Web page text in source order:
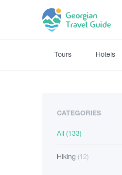
Tours Hotels
CATEGORIES
All (133)
Hiking (12)